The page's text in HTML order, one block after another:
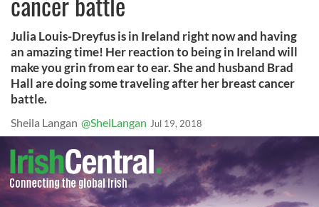
Julia Louis-Dreyfus is in Ireland right now and having
an amazing time! Her reaction to being in Ireland will
make you grin from ear to ear. She and husband Brad
Hall are doing some traveling after her breast cancer
battle.
Sheila Langan @SheiLangan Jul 19, 2018